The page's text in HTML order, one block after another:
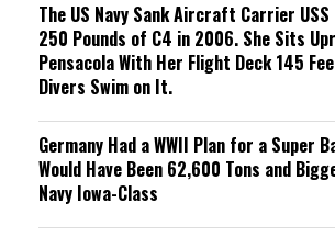
The US Navy Sank Aircraft Carrier
250 Pounds of C4 in 2006. She Sits
Pensacola With Her Flight Deck 145
Divers Swim on It.
Germany Had a WWII Plan for a Super
Would Have Been 62,600 Tons and
Navy Iowa-Class